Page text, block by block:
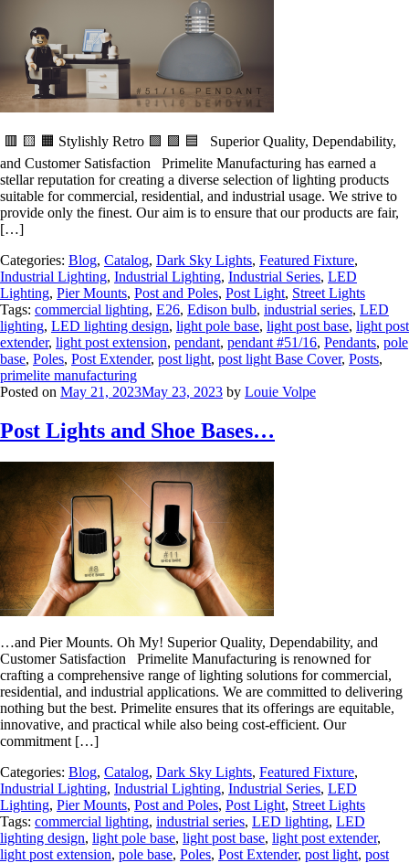
🟥 🟨 🟧 Stylishly Retro 🟩 🟪 🟦 Superior Quality, Dependability,
and Customer Satisfaction Primelite Manufacturing has earned a
stellar reputation for creating a diverse selection of lighting products
suitable for commercial, residential, and industrial usage. We strive to
provide only the finest. Our aim is to ensure that our products are fair,
[…]
Categories: Blog, Catalog, Dark Sky Lights, Featured Fixture,
Industrial Lighting, Industrial Lighting, Industrial Series, LED
Lighting, Pier Mounts, Post and Poles, Post Light, Street Lights
Tags: commercial lighting, E26, Edison bulb, industrial series, LED
lighting, LED lighting design, light pole base, light post base, light post
extender, light post extension, pendant, pendant #51/16, Pendants, pole
base, Poles, Post Extender, post light, post light Base Cover, Posts,
primelite manufacturing
Posted on May 21, 2023May 23, 2023 by Louie Volpe
Post Lights and Shoe Bases…
…and Pier Mounts. Oh My! Superior Quality, Dependability, and
Customer Satisfaction Primelite Manufacturing is renowned for
crafting a comprehensive range of lighting solutions for commercial,
residential, and industrial applications. We are committed to delivering
nothing but the best. Primelite ensures that its offerings are equitable,
innovative, and practical while also being cost-efficient. Our
commitment […]
Categories: Blog, Catalog, Dark Sky Lights, Featured Fixture,
Industrial Lighting, Industrial Lighting, Industrial Series, LED
Lighting, Pier Mounts, Post and Poles, Post Light, Street Lights
Tags: commercial lighting, industrial series, LED lighting, LED
lighting design, light pole base, light post base, light post extender,
light post extension, pole base, Poles, Post Extender, post light, post